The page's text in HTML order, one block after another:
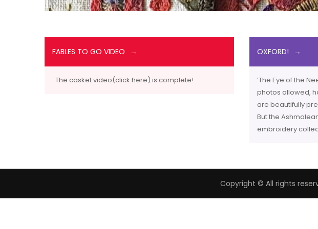
FABLES TO GO VIDEO
The casket video(click here) is complete!
OXFORD!
‘The Eye of the
photos allowed,
are beautifully
But the
embroidery
Copyright © All rights